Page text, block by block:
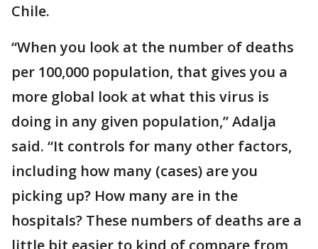
Chile.
“When you look at the number of deaths
per 100,000 population, that gives you a
more global look at what this virus is
doing in any given population,” Adalja
said. “It controls for many other factors,
including how many (cases) are you
picking up? How many are in the
hospitals? These numbers of deaths are a
little bit easier to kind of compare from